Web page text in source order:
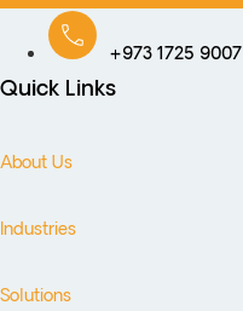
+973 1725 9007
Quick Links
About Us
Industries
Solutions